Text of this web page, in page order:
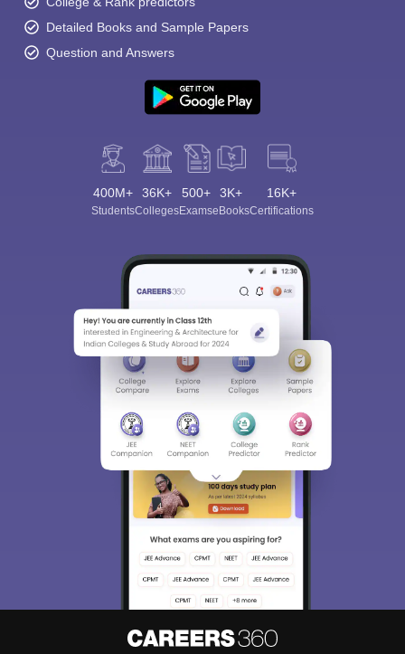
Detailed Books and Sample Papers
Question and Answers
400M+
Students
36K+
Colleges
500+
Exams
3K+
eBooks
16K+
Certifications